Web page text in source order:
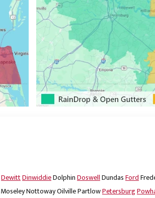
DewittDinwiddieDolphinDoswellDundasFord
MoseleyNottowayOilvillePartlowPetersburg